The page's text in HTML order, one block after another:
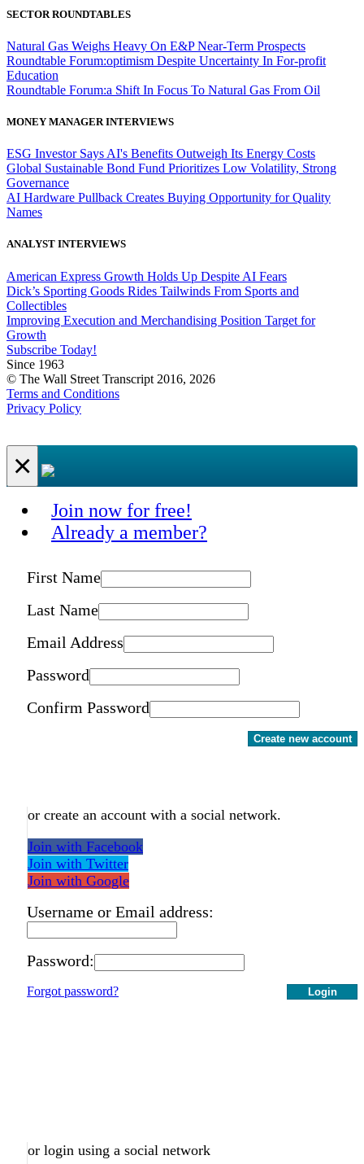
SECTOR ROUNDTABLES
Natural Gas Weighs Heavy On E&P Near-Term Prospects
Roundtable Forum:optimism Despite Uncertainty In For-profit
Education
Roundtable Forum:a Shift In Focus To Natural Gas From Oil
MONEY MANAGER INTERVIEWS
ESG Investor Says AI's Benefits Outweigh Its Energy Costs
Global Sustainable Bond Fund Prioritizes Low Volatility, Strong
Governance
AI Hardware Pullback Creates Buying Opportunity for Quality
Names
ANALYST INTERVIEWS
American Express Growth Holds Up Despite AI Fears
Dick’s Sporting Goods Rides Tailwinds From Sports and
Collectibles
Improving Execution and Merchandising Position Target for
Growth
Subscribe Today!
Since 1963
© The Wall Street Transcript 2016, 2026
Terms and Conditions
Privacy Policy
×
Join now for free!
Already a member?
First Name
Last Name
Email Address
Password
Confirm Password
Create new account
or create an account with a social network.
Join with Facebook
Join with Twitter
Join with Google
Username or Email address:
Password:
Login
Forgot password?
or login using a social network